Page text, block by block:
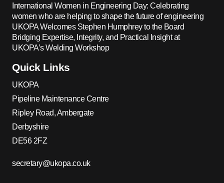
International Women in Engineering Day: Celebrating
women who are helping to shape the future of engineering
UKOPA Welcomes Stephen Humphrey to the Board
Bridging Expertise, Integrity, and Practical Insight at
UKOPA’s Welding Workshop
Quick Links
UKOPA
Pipeline Maintenance Centre
Ripley Road, Ambergate
Derbyshire
DE56 2FZ
secretary@ukopa.co.uk